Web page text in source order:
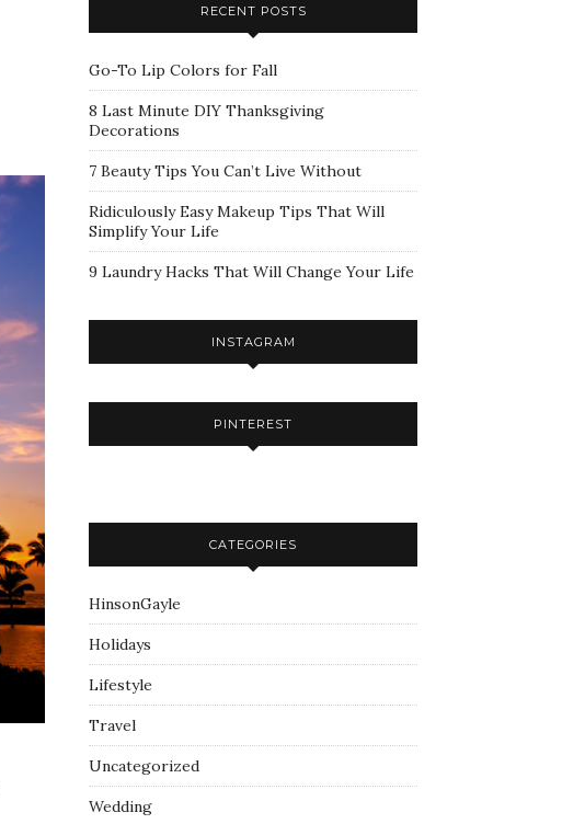
RECENT POSTS
Go-To Lip Colors for Fall
8 Last Minute DIY Thanksgiving
Decorations
7 Beauty Tips You Can’t Live Without
Ridiculously Easy Makeup Tips That Will
Simplify Your Life
9 Laundry Hacks That Will Change Your Life
INSTAGRAM
PINTEREST
CATEGORIES
HinsonGayle
Holidays
Lifestyle
Travel
Uncategorized
Wedding